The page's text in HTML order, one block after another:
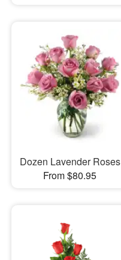
Dozen Lavender Roses
From $80.95